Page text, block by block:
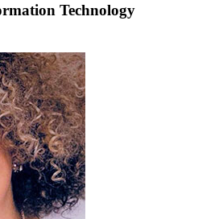
Technology